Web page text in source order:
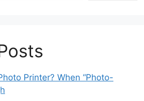
Printer? When “Photo-